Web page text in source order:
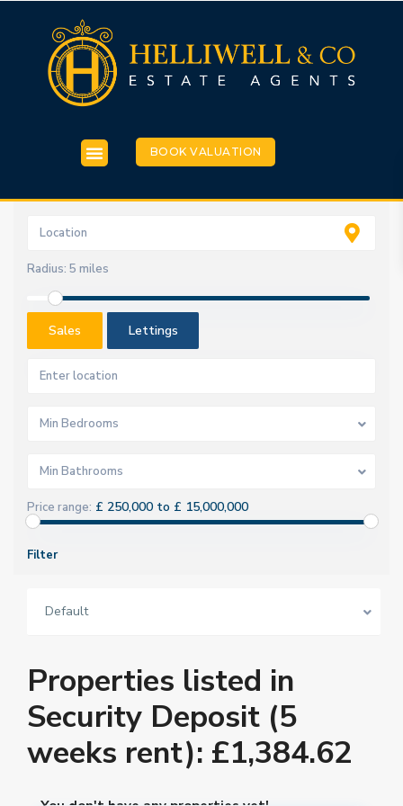
BOOK VALUATION
Radius: 5 miles
Sales Lettings
Min Bedrooms
Min Bathrooms
Price range: £ 250,000 to £ 15,000,000
Filter
Default
Properties listed in
Security Deposit (5
weeks rent): £1,384.62